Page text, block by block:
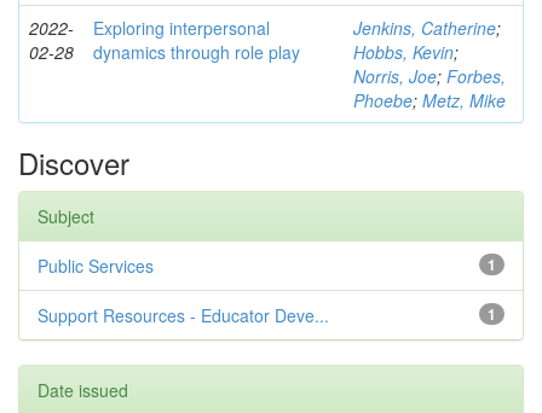
2022-
02-28
Exploring interpersonal
dynamics through role play
Jenkins, Catherine;
Hobbs, Kevin;
Norris, Joe; Forbes,
Phoebe; Metz, Mike
Discover
Subject
1
Public Services
1
Support Resources - Educator Deve...
Date issued